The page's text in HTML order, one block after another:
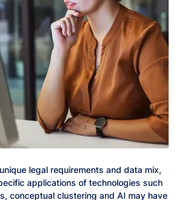
legal requirements and data mix,
applications of technologies such
conceptual clustering and AI may have